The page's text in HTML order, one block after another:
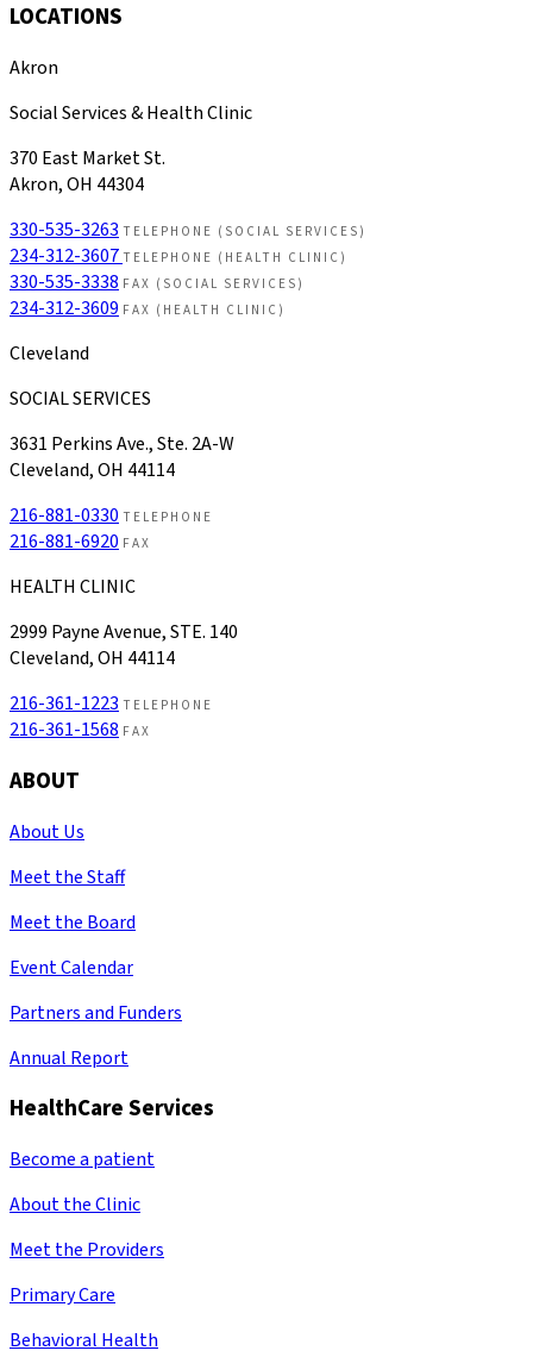
LOCATIONS
Akron
Social Services & Health Clinic
370 East Market St.
Akron, OH 44304
330-535-3263 TELEPHONE (SOCIAL SERVICES)
234-312-3607 TELEPHONE (HEALTH CLINIC)
330-535-3338 FAX (SOCIAL SERVICES)
234-312-3609 FAX (HEALTH CLINIC)
Cleveland
SOCIAL SERVICES
3631 Perkins Ave., Ste. 2A-W
Cleveland, OH 44114
216-881-0330 TELEPHONE
216-881-6920 FAX
HEALTH CLINIC
2999 Payne Avenue, STE. 140
Cleveland, OH 44114
216-361-1223 TELEPHONE
216-361-1568 FAX
ABOUT
About Us
Meet the Staff
Meet the Board
Event Calendar
Partners and Funders
Annual Report
HealthCare Services
Become a patient
About the Clinic
Meet the Providers
Primary Care
Behavioral Health